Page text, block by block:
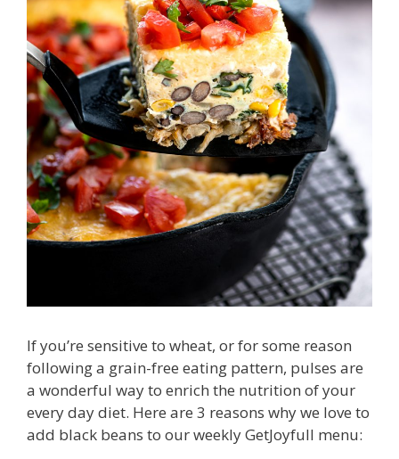
If you’re sensitive to wheat, or for some reason
following a grain-free eating pattern, pulses are
a wonderful way to enrich the nutrition of your
every day diet. Here are 3 reasons why we love to
add black beans to our weekly GetJoyfull menu: